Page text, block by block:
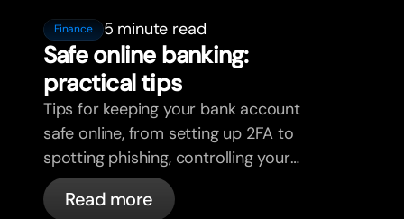
Finance 5 minute read
Safe online banking:
practical tips
Tips for keeping your bank account
safe online, from setting up 2FA to
spotting phishing, controlling your
cards, and what bunq handles
automatically.
Read more